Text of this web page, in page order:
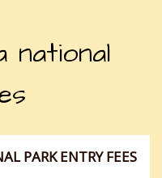
national
PARK ENTRY FEES